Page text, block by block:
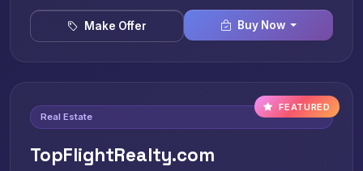
Make Offer Buy Now
FEATURED
Real Estate
TopFlightRealty.com